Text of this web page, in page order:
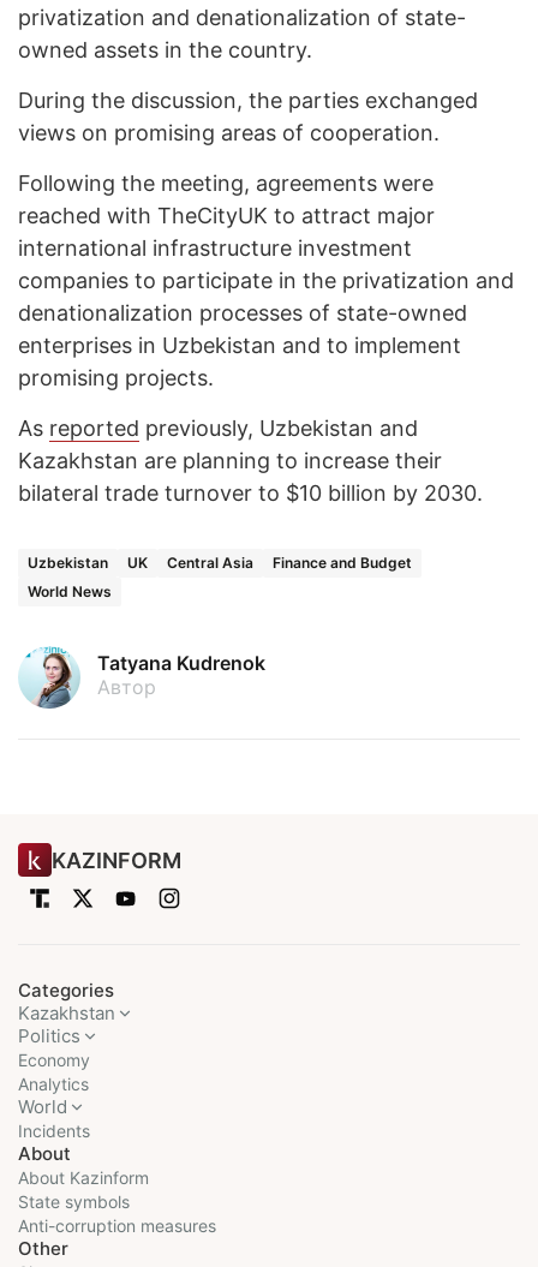
privatization and denationalization of state-
owned assets in the country.
During the discussion, the parties exchanged
views on promising areas of cooperation.
Following the meeting, agreements were
reached with TheCityUK to attract major
international infrastructure investment
companies to participate in the privatization and
denationalization processes of state-owned
enterprises in Uzbekistan and to implement
promising projects.
As reported previously, Uzbekistan and
Kazakhstan are planning to increase their
bilateral trade turnover to $10 billion by 2030.
Uzbekistan UK Central Asia
Finance and Budget
World News
Tatyana Kudrenok
Автор
KAZINFORM
Categories
Kazakhstan
Politics
Economy
Analytics
World
Incidents
About
About Kazinform
State symbols
Anti-corruption measures
Other